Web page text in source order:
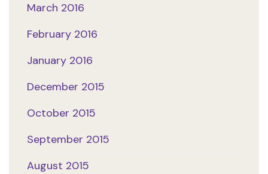
March 2016
February 2016
January 2016
December 2015
October 2015
September 2015
August 2015